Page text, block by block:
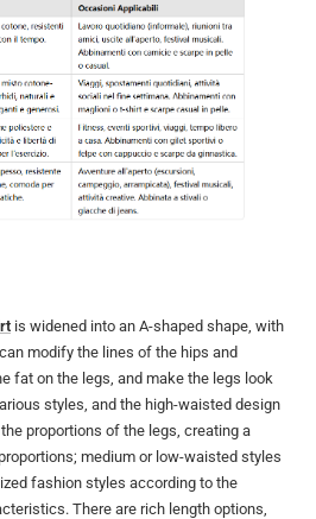
is widened into an A-shaped shape, with
modify the lines of the hips and
fat on the legs, and make the legs look
styles, and the high-waisted design
proportions of the legs, creating a
medium or low-waisted styles
fashion styles according to the
There are rich length options,